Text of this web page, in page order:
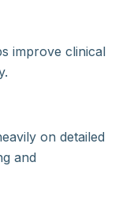
improve clinical
on detailed
and